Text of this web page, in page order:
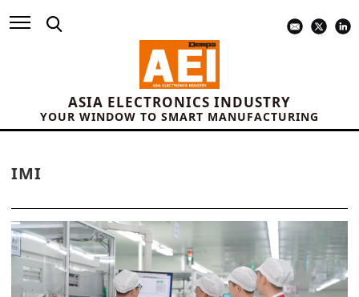
ASIA ELECTRONICS INDUSTRY
YOUR WINDOW TO SMART MANUFACTURING
IMI